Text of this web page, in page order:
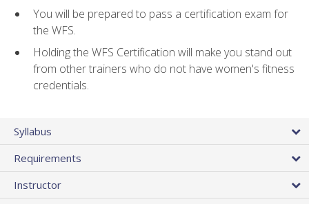
You will be prepared to pass a certification exam for
the WFS.
Holding the WFS Certification will make you stand out
from other trainers who do not have women's fitness
credentials.
Syllabus
Requirements
Instructor